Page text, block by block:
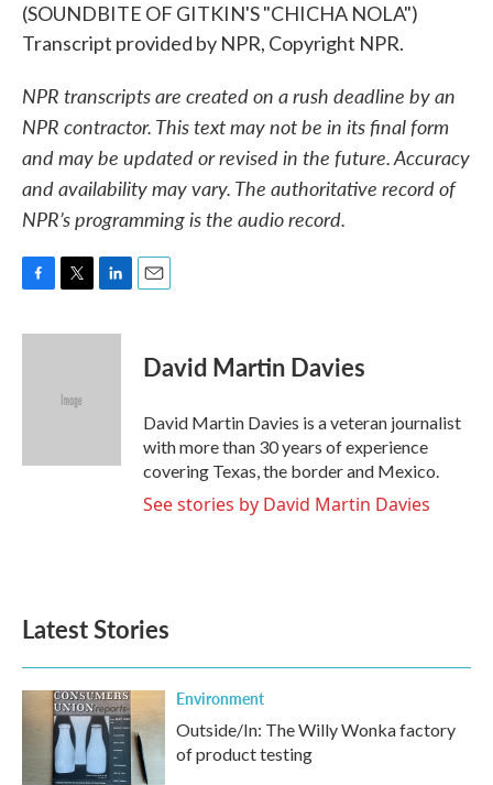
(SOUNDBITE OF GITKIN'S "CHICHA NOLA")
Transcript provided by NPR, Copyright NPR.
NPR transcripts are created on a rush deadline by an
NPR contractor. This text may not be in its final form
and may be updated or revised in the future. Accuracy
and availability may vary. The authoritative record of
NPR’s programming is the audio record.
c
i
e
n
David Martin Davies
David Martin Davies is a veteran journalist
with more than 30 years of experience
covering Texas, the border and Mexico.
See stories by David Martin Davies
Latest Stories
Environment
Outside/In: The Willy Wonka factory
of product testing